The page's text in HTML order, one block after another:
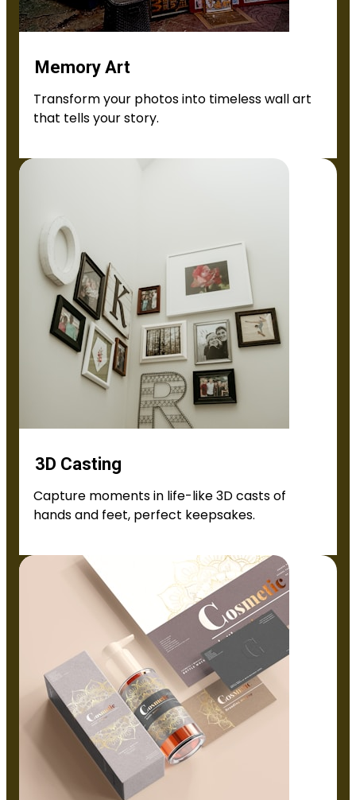
Memory Art
Transform your photos into timeless wall art
that tells your story.
3D Casting
Capture moments in life-like 3D casts of
hands and feet, perfect keepsakes.